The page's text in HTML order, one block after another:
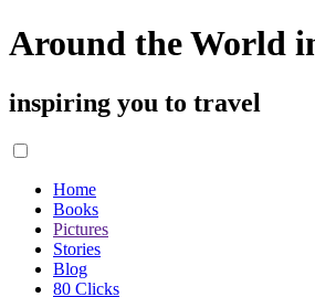
Around the World
inspiring you to travel
Home
Books
Pictures
Stories
Blog
80 Clicks